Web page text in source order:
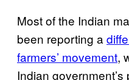
Most of the Indian
been reporting a
farmers’ movement,
Indian government’s